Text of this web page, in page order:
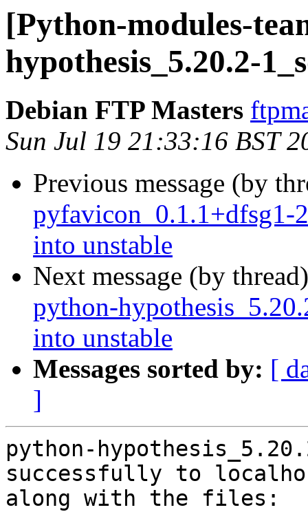
[Python-modules-
hypothesis_5.20.2-
Debian FTP Masters
Sun Jul 19 21:33:16 BST
Previous message (by
pyfavicon_0.1.1+dfsg1-
into unstable
Next message (by
python-
into unstable
Messages sorted by: [
]
python-
successfully to
along with the files: